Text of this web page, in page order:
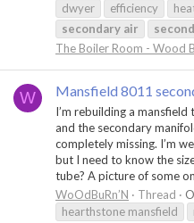
dwyer
efficiency
secondary air
The Boiler Room - Wood
W Mansfield 8011
I’m rebuilding a
and the secondary
completely missing. I’m
but I need to know the
tube? A picture of some
WoOdBuRn’N
Thread
hearthstone mansfield